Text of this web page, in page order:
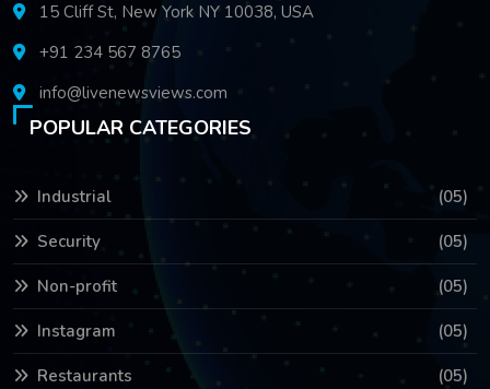
15 Cliff St, New York NY 10038, USA
+91 234 567 8765
info@livenewsviews.com
POPULAR CATEGORIES
Industrial (05)
Security (05)
Non-profit (05)
Instagram (05)
Restaurants (05)